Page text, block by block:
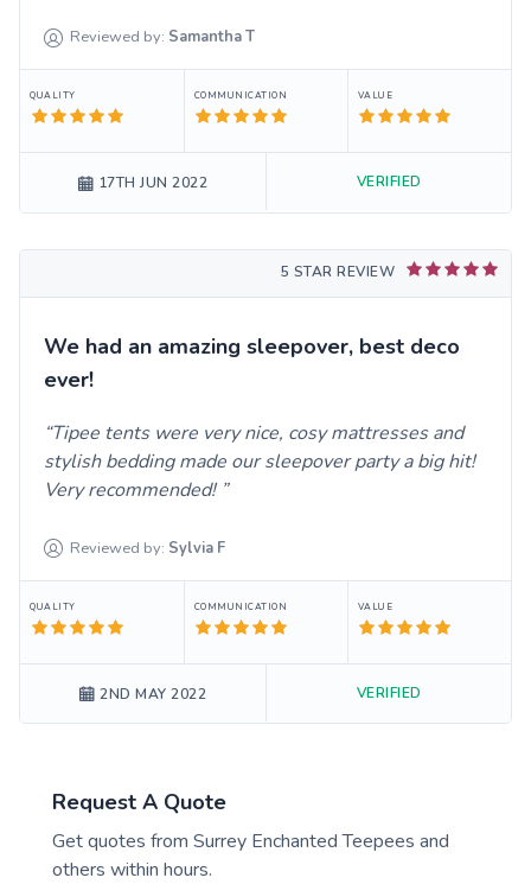
Reviewed by: SamanthaT
QUALITY COMMUNICATION VALUE
17TH JUN 2022 VERIFIED
5 STAR REVIEW
We had an amazing sleepover, best deco
ever!
Tipee tents were very nice, cosy mattresses and
stylish bedding made our sleepover party a big hit!
Very recommended!
Reviewed by: Sylvia F
QUALITY COMMUNICATION VALUE
2ND MAY 2022 VERIFIED
Request A Quote
Get quotes from Surrey Enchanted Teepees and
others within hours.